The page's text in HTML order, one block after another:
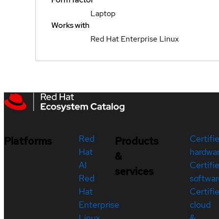
Laptop
Works with
Red Hat Enterprise Linux
Platforms
Red
Hat
AI
Red
Hat
Enterprise
Products
&
services
cloud